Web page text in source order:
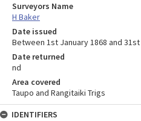
Surveyors Name
H Baker
Date issued
Between 1st January 1868 and
Date returned
nd
Area covered
Taupo and Rangitaiki Trigs
IDENTIFIERS